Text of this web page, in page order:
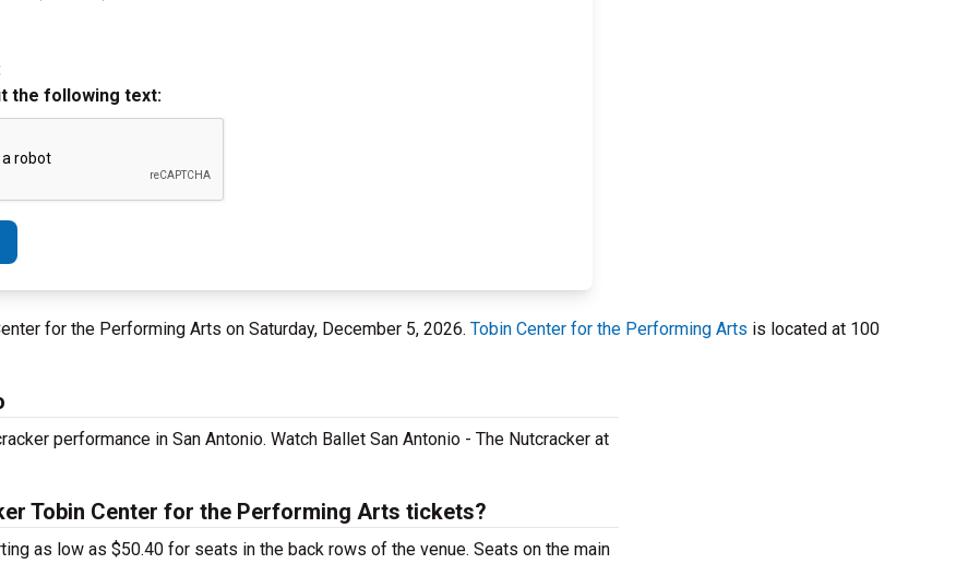
the following text:
for the Performing Arts on Saturday, December 5, 2026. Tobin Center for the Performing Arts is located at 100
performance in San Antonio. Watch Ballet San Antonio - The Nutcracker at
Tobin Center for the Performing Arts tickets?
as low as $50.40 for seats in the back rows of the venue. Seats on the main